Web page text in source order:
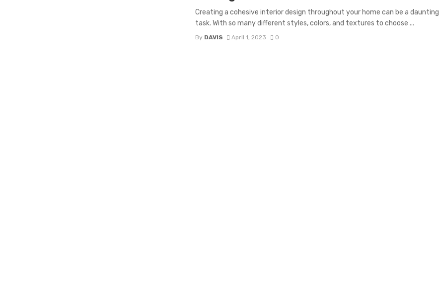
Creating a cohesive interior design throughout your home can be a daunting
task. With so many different styles, colors, and textures to choose ...
By DAVIS April 1, 2023 0